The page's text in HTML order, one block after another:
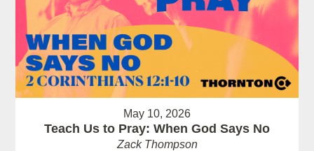
May 10, 2026
Teach Us to Pray: When God Says No
Zack Thompson